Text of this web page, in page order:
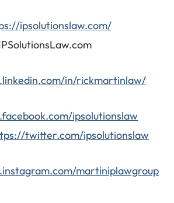
ipsolutionslaw.com/
in/rickmartinlaw/
ipsolutionslaw
twitter.com/ipsolutionslaw
martiniplawgroup